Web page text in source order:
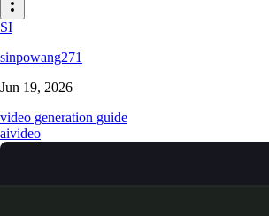
SI
sinpowang271
Jun 19, 2026
video generation guide
aivideo